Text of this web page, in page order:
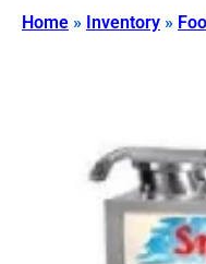
Home » Inventory »